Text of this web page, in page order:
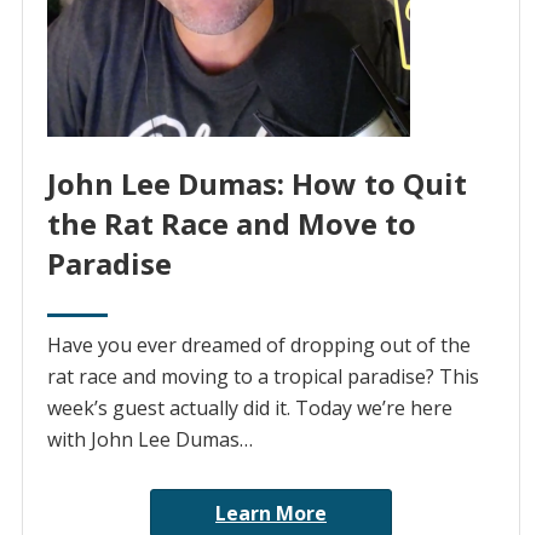
John Lee Dumas: How to Quit
the Rat Race and Move to
Paradise
Have you ever dreamed of dropping out of the
rat race and moving to a tropical paradise? This
week’s guest actually did it. Today we’re here
with John Lee Dumas…
Learn More